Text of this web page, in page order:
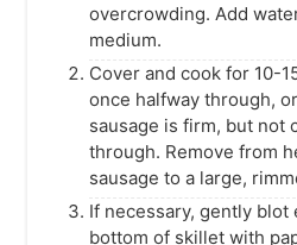
overcrowding. Add
medium.
Cover and cook for 10-
once halfway through,
sausage is firm, but not
through. Remove from
sausage to a large,
If necessary, gently blot
bottom of skillet with